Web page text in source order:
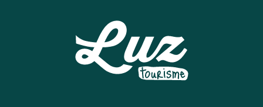
APPARTEMENT SOLFERINO